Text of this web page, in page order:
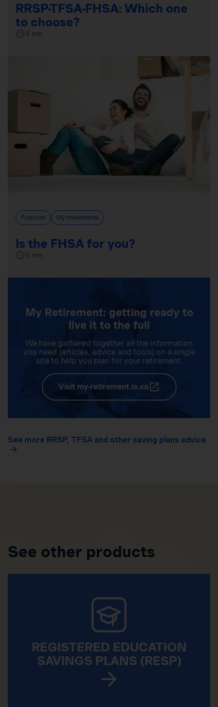
RRSP-TFSA-FHSA: Which one
to choose?
4 min
Finances My investments
Is the FHSA for you?
5 min
My Retirement: getting ready to
live it to the full
We have gathered together all the information
you need (articles, advice and tools) on a single
site to help you plan for your retirement.
Visit my-retirement.ia.ca
See more RRSP, TFSA and other saving plans advice
See other products
REGISTERED EDUCATION
SAVINGS PLANS (RESP)